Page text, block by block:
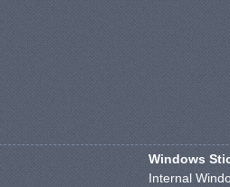
Windows
Internal